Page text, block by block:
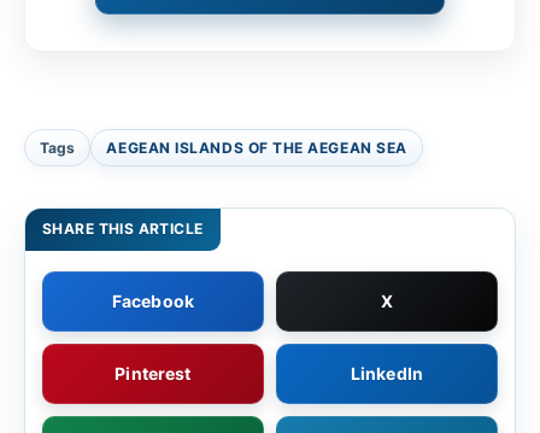
Tags AEGEAN ISLANDS OF THE AEGEAN SEA
SHARE THIS ARTICLE
Facebook X
Pinterest LinkedIn